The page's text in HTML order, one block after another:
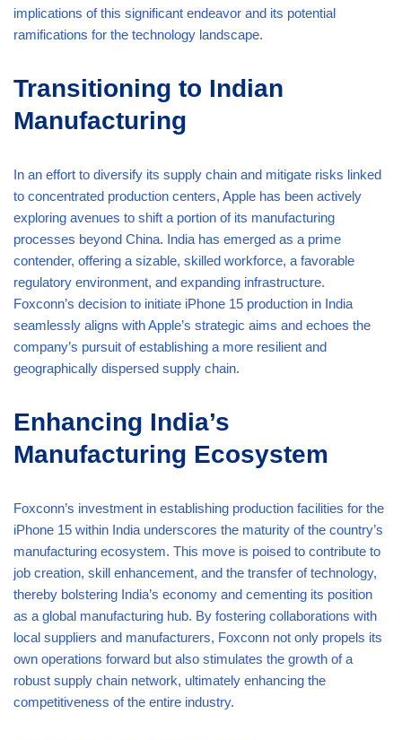
implications of this significant endeavor and its potential
ramifications for the technology landscape.
Transitioning to Indian
Manufacturing
In an effort to diversify its supply chain and mitigate risks linked
to concentrated production centers, Apple has been actively
exploring avenues to shift a portion of its manufacturing
processes beyond China. India has emerged as a prime
contender, offering a sizable, skilled workforce, a favorable
regulatory environment, and expanding infrastructure.
Foxconn’s decision to initiate iPhone 15 production in India
seamlessly aligns with Apple’s strategic aims and echoes the
company’s pursuit of establishing a more resilient and
geographically dispersed supply chain.
Enhancing India’s
Manufacturing Ecosystem
Foxconn’s investment in establishing production facilities for the
iPhone 15 within India underscores the maturity of the country’s
manufacturing ecosystem. This move is poised to contribute to
job creation, skill enhancement, and the transfer of technology,
thereby bolstering India’s economy and cementing its position
as a global manufacturing hub. By fostering collaborations with
local suppliers and manufacturers, Foxconn not only propels its
own operations forward but also stimulates the growth of a
robust supply chain network, ultimately enhancing the
competitiveness of the entire industry.